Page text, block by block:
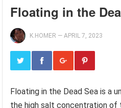
Floating in the
K.HOMER —APRIL 7, 2023
Floating in the Dead Sea is a
the high salt concentration of